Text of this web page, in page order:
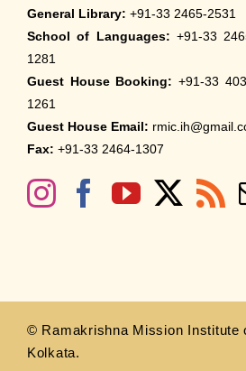
March 30th, 2026
March 18th, 2026
Admission to English
(May – August 2026)
VSC Lecture : Bharat’s
Evening of Basant on 7-
February 27th, 2026
General Library: +91-33 2465-2531
School of Languages: +91-33
1281
Guest House Booking: +91-33
1261
Guest House Email:
Fax: +91-33 2464-1307
© Ramakrishna Mission Institute
Kolkata.